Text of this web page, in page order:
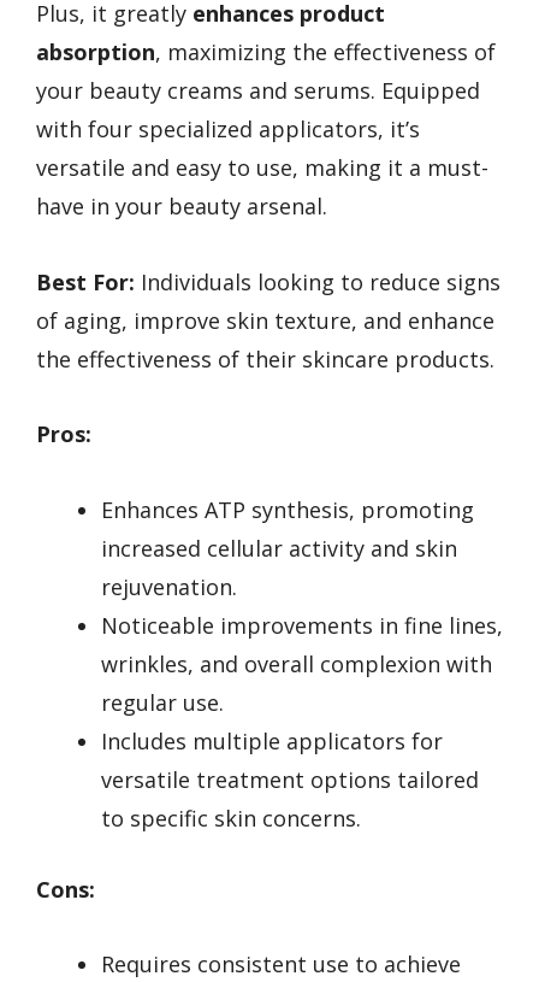
Plus, it greatly enhances product
absorption, maximizing the effectiveness of
your beauty creams and serums. Equipped
with four specialized applicators, it’s
versatile and easy to use, making it a must-
have in your beauty arsenal.
Best For: Individuals looking to reduce signs
of aging, improve skin texture, and enhance
the effectiveness of their skincare products.
Pros:
Enhances ATP synthesis, promoting
increased cellular activity and skin
rejuvenation.
Noticeable improvements in fine lines,
wrinkles, and overall complexion with
regular use.
Includes multiple applicators for
versatile treatment options tailored
to specific skin concerns.
Cons:
Requires consistent use to achieve